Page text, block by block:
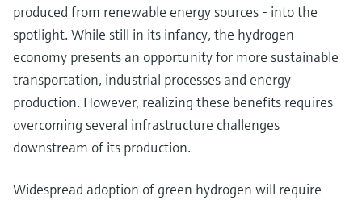
produced from renewable energy sources - into the
spotlight. While still in its infancy, the hydrogen
economy presents an opportunity for more sustainable
transportation, industrial processes and energy
production. However, realizing these benefits requires
overcoming several infrastructure challenges
downstream of its production.
Widespread adoption of green hydrogen will require